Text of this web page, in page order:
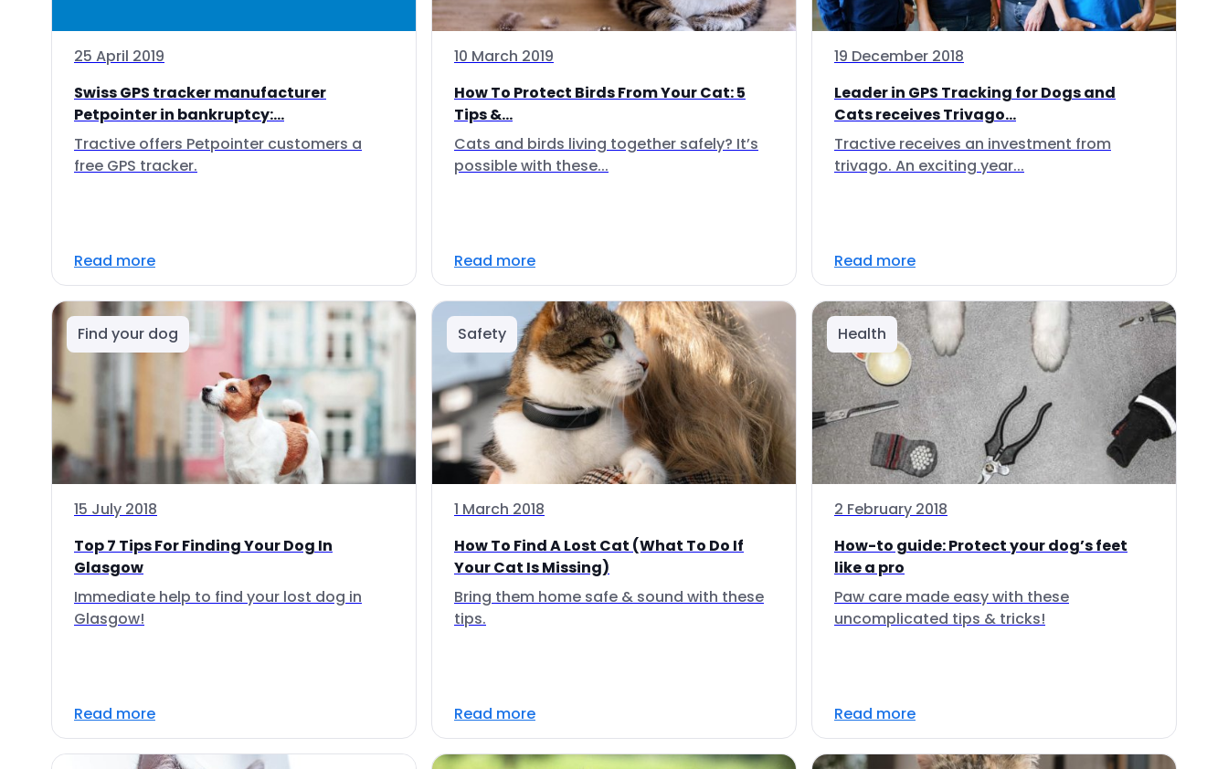
25 April 2019
Swiss GPS tracker manufacturer
Petpointer in bankruptcy:...
Tractive offers Petpointer customers a
free GPS tracker.
Read more
10 March 2019
How To Protect Birds From Your Cat: 5
Tips &...
Cats and birds living together safely? It’s
possible with these...
Read more
19 December 2018
Leader in GPS Tracking for Dogs and
Cats receives Trivago...
Tractive receives an investment from
trivago. An exciting year...
Read more
Find your dog
15 July 2018
Top 7 Tips For Finding Your Dog In
Glasgow
Immediate help to find your lost dog in
Glasgow!
Read more
Safety
1 March 2018
How To Find A Lost Cat (What To Do If
Your Cat Is Missing)
Bring them home safe & sound with these
tips.
Read more
Health
2 February 2018
How-to guide: Protect your dog’s feet
like a pro
Paw care made easy with these
uncomplicated tips & tricks!
Read more